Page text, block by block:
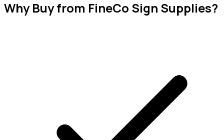
Why Buy from FineCo Sign Supplies?